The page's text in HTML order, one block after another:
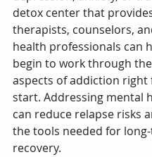
detox center that
therapists, counselors,
health professionals can
begin to work through
aspects of addiction
start. Addressing mental
can reduce relapse risks
the tools needed for
recovery.